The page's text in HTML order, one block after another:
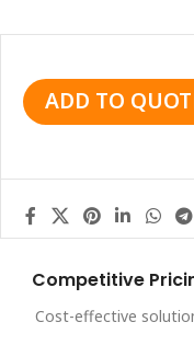
ADD TO
Competitive
Cost-effective